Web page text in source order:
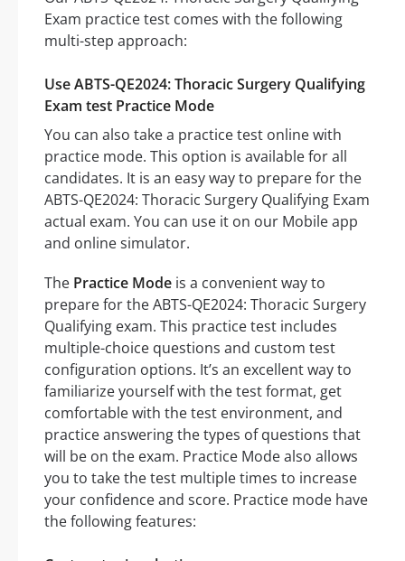
Exam practice test comes with the following
multi-step approach:
Use ABTS-QE2024: Thoracic Surgery Qualifying
Exam test Practice Mode
You can also take a practice test online with
practice mode. This option is available for all
candidates. It is an easy way to prepare for the
ABTS-QE2024: Thoracic Surgery Qualifying Exam
actual exam. You can use it on our Mobile app
and online simulator.
The Practice Mode is a convenient way to
prepare for the ABTS-QE2024: Thoracic Surgery
Qualifying exam. This practice test includes
multiple-choice questions and custom test
configuration options. It’s an excellent way to
familiarize yourself with the test format, get
comfortable with the test environment, and
practice answering the types of questions that
will be on the exam. Practice Mode also allows
you to take the test multiple times to increase
your confidence and score. Practice mode have
the following features: